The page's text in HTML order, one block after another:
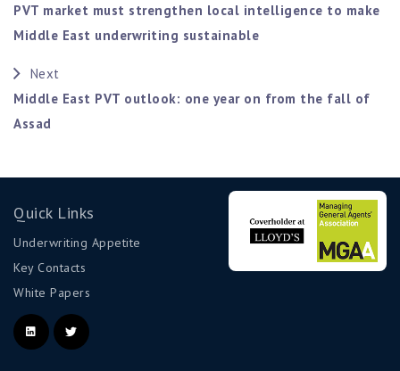
PVT market must strengthen local intelligence to make
Middle East underwriting sustainable
Next
Middle East PVT outlook: one year on from the fall of
Assad
Quick Links
Underwriting Appetite
Key Contacts
White Papers